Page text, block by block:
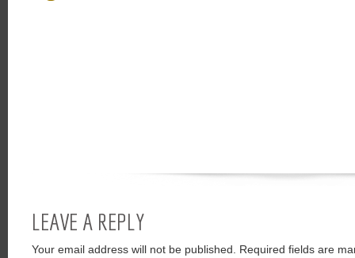
LEAVE A REPLY
Your email address will not be published.
Required fields are